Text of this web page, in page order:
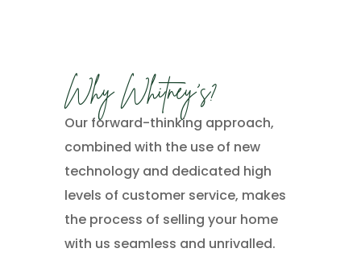
Why Whitney’s?
Our forward-thinking approach,
combined with the use of new
technology and dedicated high
levels of customer service, makes
the process of selling your home
with us seamless and unrivalled.